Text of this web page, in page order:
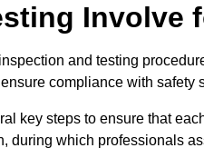
Involve
and testing
compliance with safety
key steps to ensure that
during which professionals